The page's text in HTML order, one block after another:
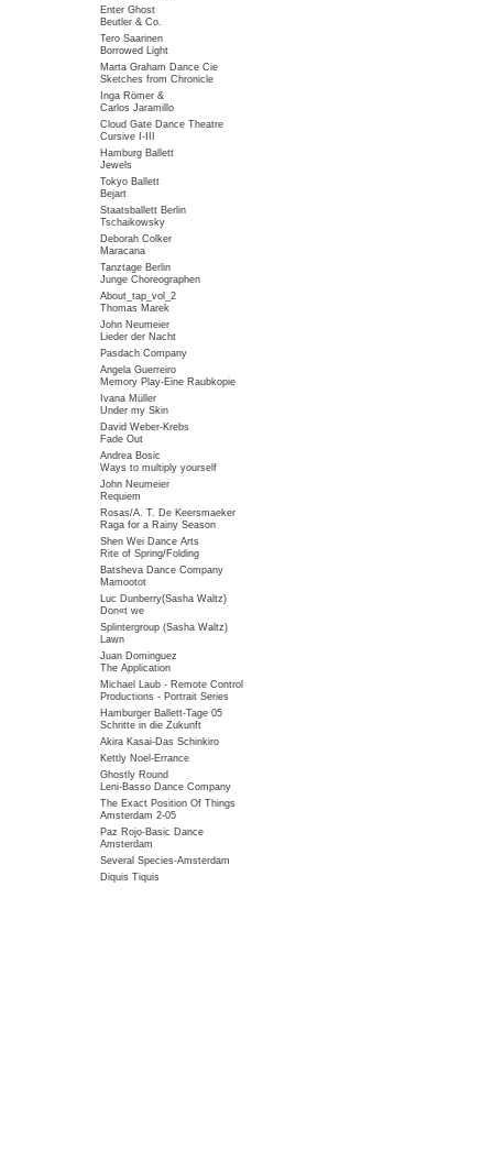
Enter Ghost
Beutler & Co.
Tero Saarinen
Borrowed Light
Marta Graham Dance Cie
Sketches from Chronicle
Inga Römer &
Carlos Jaramillo
Cloud Gate Dance Theatre
Cursive I-III
Hamburg Ballett
Jewels
Tokyo Ballett
Bejart
Staatsballett Berlin
Tschaikowsky
Deborah Colker
Maracana
Tanztage Berlin
Junge Choreographen
About_tap_vol_2
Thomas Marek
John Neumeier
Lieder der Nacht
Pasdach Company
Angela Guerreiro
Memory Play-Eine Raubkopie
Ivana Müller
Under my Skin
David Weber-Krebs
Fade Out
Andrea Bosic
Ways to multiply yourself
John Neumeier
Requiem
Rosas/A. T. De Keersmaeker
Raga for a Rainy Season
Shen Wei Dance Arts
Rite of Spring/Folding
Batsheva Dance Company
Mamootot
Luc Dunberry(Sasha Waltz)
Don«t we
Splintergroup (Sasha Waltz)
Lawn
Juan Dominguez
The Application
Michael Laub - Remote Control
Productions - Portrait Series
Hamburger Ballett-Tage 05
Schritte in die Zukunft
Akira Kasai-Das Schinkiro
Kettly Noel-Errance
Ghostly Round
Leni-Basso Dance Company
The Exact Position Of Things
Amsterdam 2-05
Paz Rojo-Basic Dance
Amsterdam
Several Species-Amsterdam
Diquis Tiquis